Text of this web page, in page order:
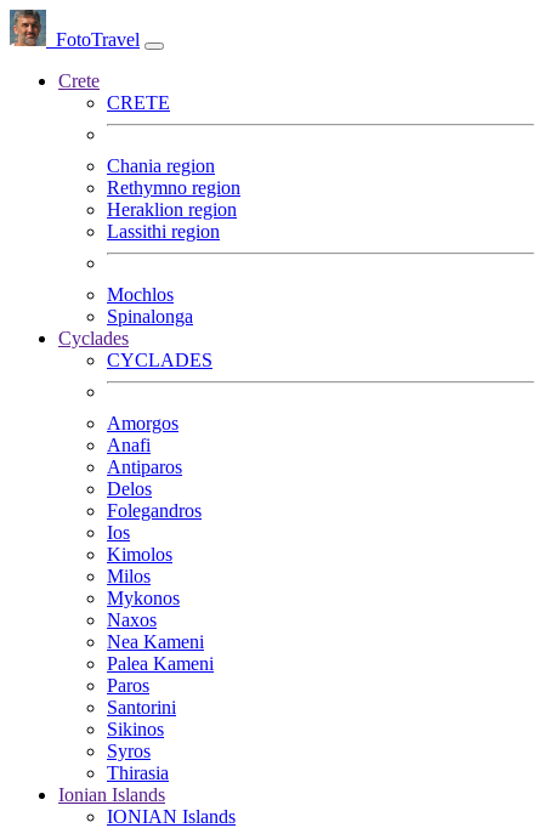
FotoTravel
Crete
CRETE
Chania region
Rethymno region
Heraklion region
Lassithi region
Mochlos
Spinalonga
Cyclades
CYCLADES
Amorgos
Anafi
Antiparos
Delos
Folegandros
Ios
Kimolos
Milos
Mykonos
Naxos
Nea Kameni
Palea Kameni
Paros
Santorini
Sikinos
Syros
Thirasia
Ionian Islands
IONIAN Islands